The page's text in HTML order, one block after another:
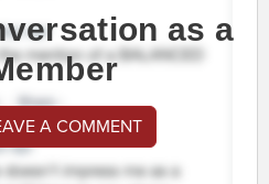
as a
A COMMENT